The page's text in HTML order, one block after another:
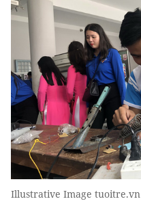
Illustrative Image tuoitre.vn